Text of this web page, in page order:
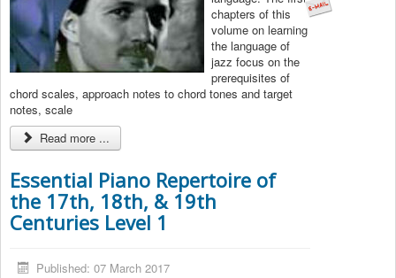
chapters of this
volume on learning
the language of
jazz focus on the
prerequisites of
chord scales, approach notes to chord tones and target
notes, scale
Read more ...
Essential Piano Repertoire of
the 17th, 18th, & 19th
Centuries Level 1
Published: 07 March 2017